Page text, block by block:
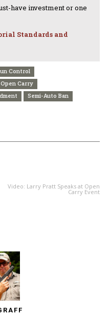
have investment or one
Standards and
Control
Open Carry
Semi-Auto Ban
Video: Larry Pratt Speaks at Open
Carry Event